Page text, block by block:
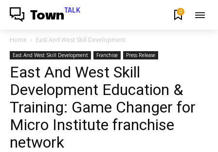
Town TALK 0
Home East And West Skill Development
East And West Skill Development Franchise Press Release
East And West Skill
Development Education &
Training: Game Changer for
Micro Institute franchise
network